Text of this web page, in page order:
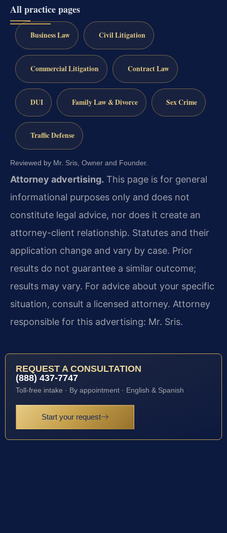
All practice pages
Business Law Civil Litigation
Commercial Litigation Contract Law
DUI Family Law & Divorce Sex Crime
Traffic Defense
Reviewed by Mr. Sris, Owner and Founder.
Attorney advertising. This page is for general
informational purposes only and does not
constitute legal advice, nor does it create an
attorney-client relationship. Statutes and their
application change and vary by case. Prior
results do not guarantee a similar outcome;
results may vary. For advice about your specific
situation, consult a licensed attorney. Attorney
responsible for this advertising: Mr. Sris.
REQUEST A CONSULTATION
(888) 437-7747
Toll-free intake · By appointment · English & Spanish
Start your request